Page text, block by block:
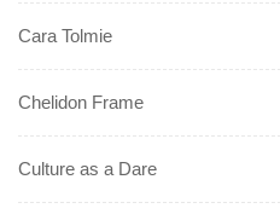
Cara Tolmie
Chelidon Frame
Culture as a Dare